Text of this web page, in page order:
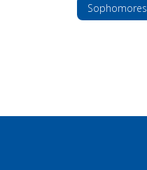
Sophomores